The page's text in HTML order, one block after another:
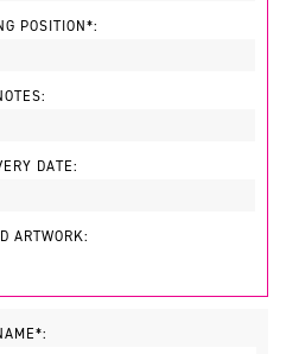
POSITION*:
DATE:
ARTWORK: